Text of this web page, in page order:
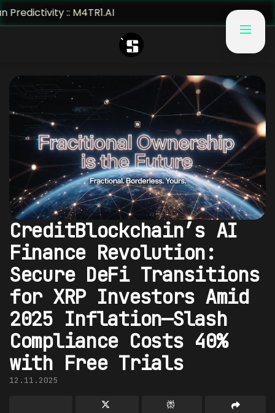
:: M4TR1.AI
CreditBlockchain’s AI
Finance Revolution:
Secure DeFi Transitions
for XRP Investors Amid
2025 Inflation—Slash
Compliance Costs 40%
with Free Trials
12.11.2025